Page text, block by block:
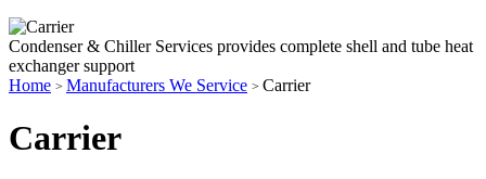
Condenser & Chiller Services provides complete shell and tube heat
exchanger support
Home > Manufacturers We Service > Carrier
Carrier